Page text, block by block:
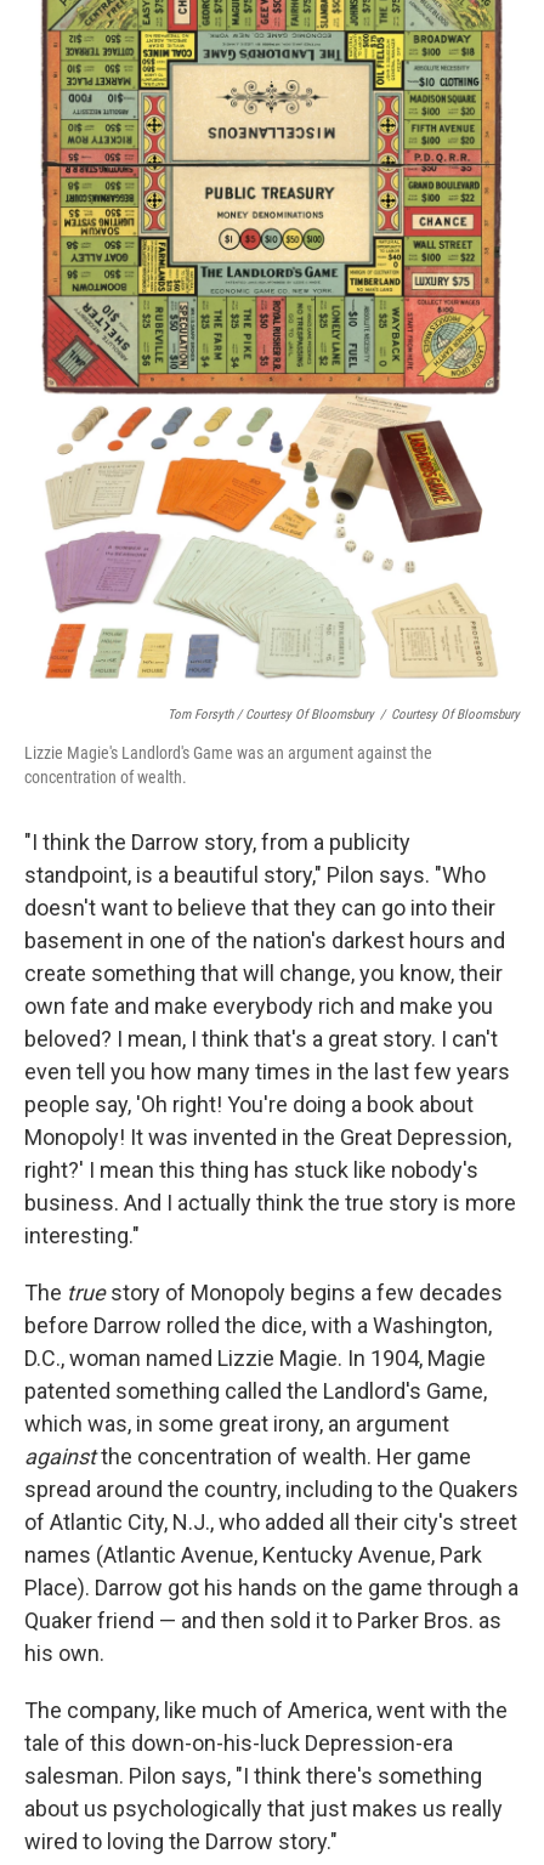
Tom Forsyth / Courtesy Of Bloomsbury / Courtesy Of Bloomsbury
Lizzie Magie's Landlord's Game was an argument against the
concentration of wealth.
"I think the Darrow story, from a publicity
standpoint, is a beautiful story," Pilon says. "Who
doesn't want to believe that they can go into their
basement in one of the nation's darkest hours and
create something that will change, you know, their
own fate and make everybody rich and make you
beloved? I mean, I think that's a great story. I can't
even tell you how many times in the last few years
people say, 'Oh right! You're doing a book about
Monopoly! It was invented in the Great Depression,
right?' I mean this thing has stuck like nobody's
business. And I actually think the true story is more
interesting."
The truestory of Monopoly begins a few decades
before Darrow rolled the dice, with a Washington,
D.C., woman named Lizzie Magie. In 1904, Magie
patented something called the Landlord's Game,
which was, in some great irony, an argument
againstthe concentration of wealth. Her game
spread around the country, including to the Quakers
of Atlantic City, N.J., who added all their city's street
names (Atlantic Avenue, Kentucky Avenue, Park
Place). Darrow got his hands on the game through a
Quaker friend — and then sold it to Parker Bros. as
his own.
The company, like much of America, went with the
tale of this down-on-his-luck Depression-era
salesman. Pilon says, "I think there's something
about us psychologically that just makes us really
wired to loving the Darrow story."